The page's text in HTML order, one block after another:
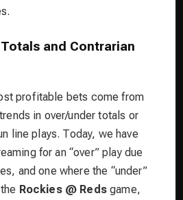
Totals and Contrarian
profitable bets come from
in over/under totals or
line plays. Today, we have
for an “over” play due
and one where the “under”
Rockies @ Redsgame,